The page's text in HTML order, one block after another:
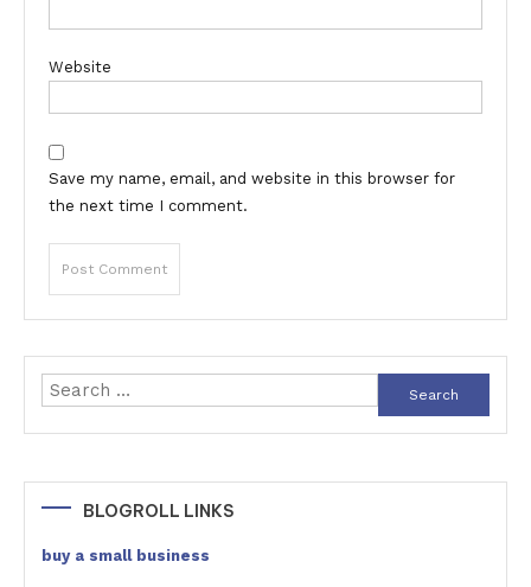
Website
Save my name, email, and website in this browser for
the next time I comment.
Search
for:
BLOGROLL LINKS
buy a small business